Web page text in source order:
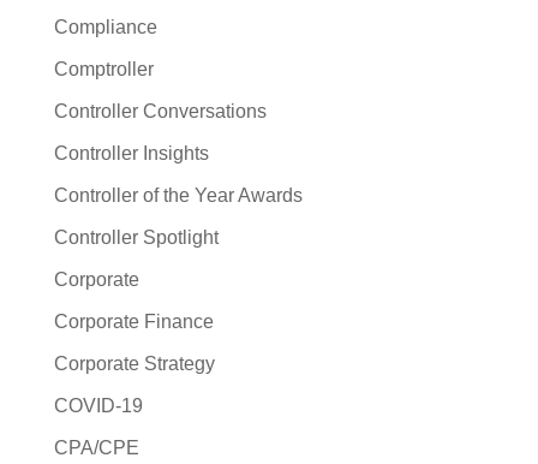
Compliance
Comptroller
Controller Conversations
Controller Insights
Controller of the Year Awards
Controller Spotlight
Corporate
Corporate Finance
Corporate Strategy
COVID-19
CPA/CPE